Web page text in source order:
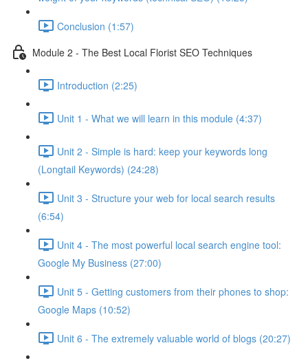
Conclusion (1:57)
Module 2 - The Best Local Florist SEO Techniques
Introduction (2:25)
Unit 1 - What we will learn in this module (4:37)
Unit 2 - Simple is hard: keep your keywords long
(Longtail Keywords) (24:28)
Unit 3 - Structure your web for local search results
(6:54)
Unit 4 - The most powerful local search engine tool:
Google My Business (27:00)
Unit 5 - Getting customers from their phones to shop:
Google Maps (10:52)
Unit 6 - The extremely valuable world of blogs (20:27)